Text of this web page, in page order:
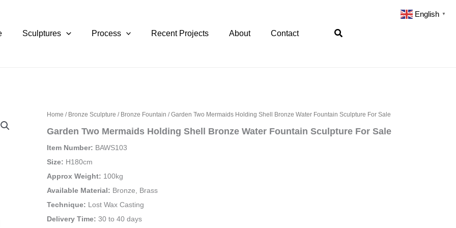
Sculptures Process Recent Projects About Contact Search
Home / Bronze Sculpture / Bronze Fountain / Garden Two Mermaids Holding Shell Bronze Water Fountain Sculpture For Sale
Garden Two Mermaids Holding Shell Bronze Water Fountain Sculpture For Sale
Item Number: BAWS103
Size: H180cm
Approx Weight: 100kg
Available Material: Bronze, Brass
Technique: Lost Wax Casting
Delivery Time: 30 to 40 days
English ▼